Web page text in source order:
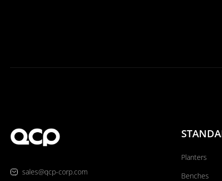
sales@qcp-corp.com
Planters
Benches